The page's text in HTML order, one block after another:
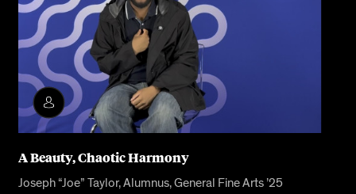
A Beauty, Chaotic Harmony
Joseph “Joe” Taylor, Alumnus, General Fine Arts ’25